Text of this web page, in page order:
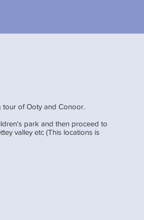
of Ooty and Conoor.
park and then proceed to
valley etc (This locations is